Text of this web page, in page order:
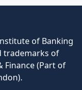
of Banking
trademarks of
Finance (Part of